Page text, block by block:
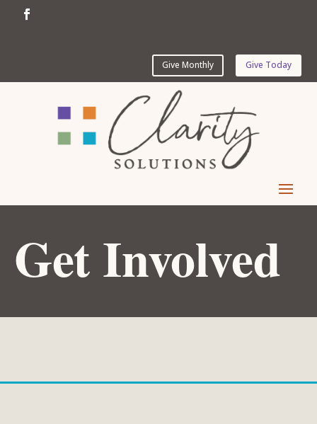
Give Monthly Give Today
Get Involved